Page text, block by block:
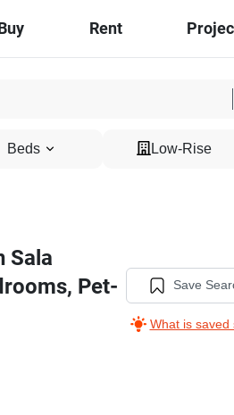
Rent
Beds Low-Rise
Sala
Pet-
Save
What is saved